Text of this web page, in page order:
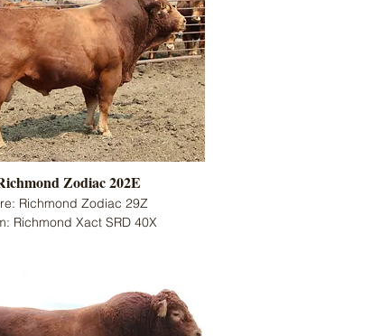
Zodiac 202E
Richmond Zodiac 29Z
Richmond Xact SRD 40X